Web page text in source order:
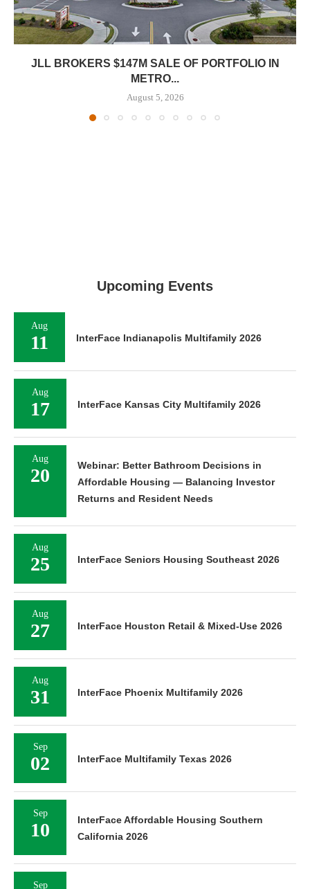
JLL BROKERS $147M SALE OF PORTFOLIO IN
METRO...
August 5, 2026
Upcoming Events
Aug
11 InterFace Indianapolis Multifamily 2026
Aug
17 InterFace Kansas City Multifamily 2026
Aug
20
Webinar: Better Bathroom Decisions in
Affordable Housing — Balancing Investor
Returns and Resident Needs
Aug
25 InterFace Seniors Housing Southeast 2026
Aug
27 InterFace Houston Retail & Mixed-Use 2026
Aug
31 InterFace Phoenix Multifamily 2026
Sep
02 InterFace Multifamily Texas 2026
Sep
10
InterFace Affordable Housing Southern
California 2026
Sep